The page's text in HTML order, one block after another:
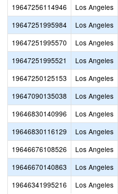
19647256114946
Los Angeles
19647251995984
Los Angeles
19647251995570
Los Angeles
19647251995521
Los Angeles
19647250125153
Los Angeles
19647090135038
Los Angeles
19646830140996
Los Angeles
19646830116129
Los Angeles
19646676108526
Los Angeles
19646670140863
Los Angeles
19646341995216
Los Angeles